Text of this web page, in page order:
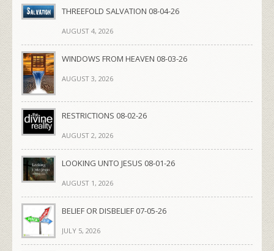
THREEFOLD SALVATION 08-04-26
AUGUST 4, 2026
WINDOWS FROM HEAVEN 08-03-26
AUGUST 3, 2026
RESTRICTIONS 08-02-26
AUGUST 2, 2026
LOOKING UNTO JESUS 08-01-26
AUGUST 1, 2026
BELIEF OR DISBELIEF 07-05-26
JULY 5, 2026